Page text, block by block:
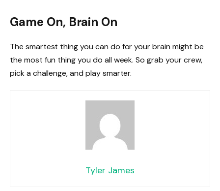
Game On, Brain On
The smartest thing you can do for your brain might be
the most fun thing you do all week. So grab your crew,
pick a challenge, and play smarter.
Tyler James